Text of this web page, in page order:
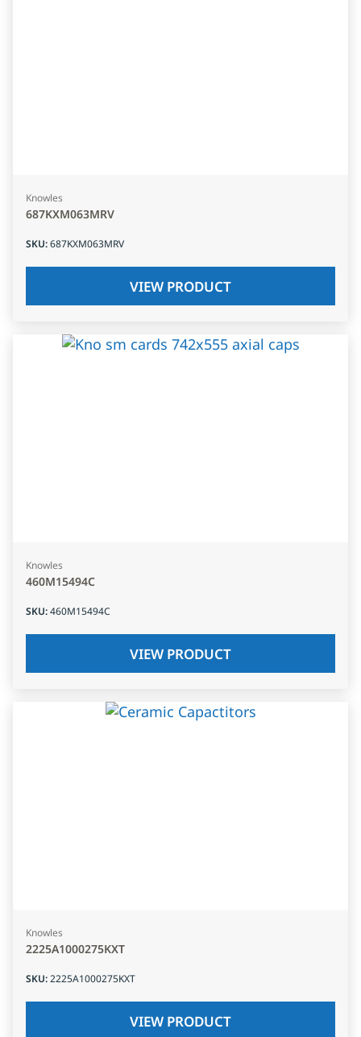
Knowles
687KXM063MRV
SKU:687KXM063MRV
VIEW PRODUCT
Knowles
460M15494C
SKU:460M15494C
VIEW PRODUCT
Knowles
2225A1000275KXT
SKU:2225A1000275KXT
VIEW PRODUCT